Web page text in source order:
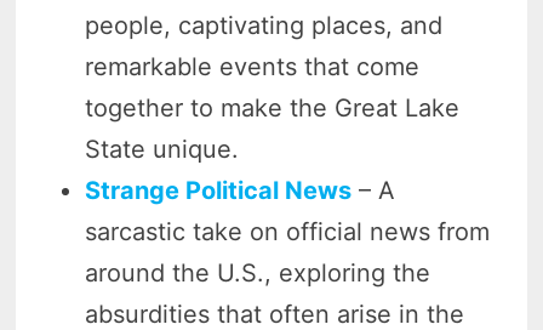
people, captivating places, and
remarkable events that come
together to make the Great Lake
State unique.
Strange Political News – A
sarcastic take on official news from
around the U.S., exploring the
absurdities that often arise in the